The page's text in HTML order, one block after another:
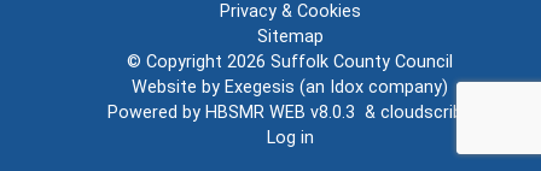
Privacy & Cookies
Sitemap
© Copyright 2026 Suffolk County Council
Website by Exegesis (an Idox company)
Powered by HBSMR WEB v8.0.3 & cloudscribe
Log in